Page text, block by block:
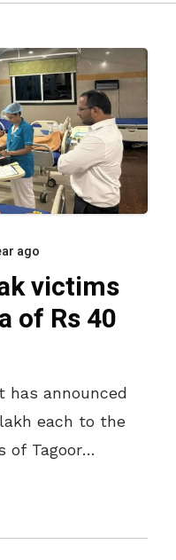
ago
victims
of Rs 40
has announced
each to the
of Tagoor